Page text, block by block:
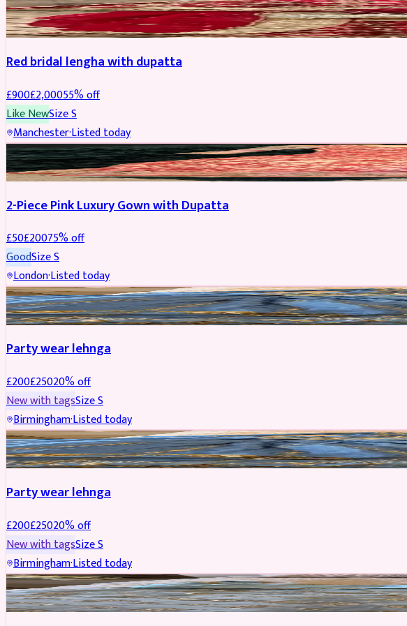
BRIDAL REDUCED
Red bridal lengha with dupatta
£900£2,00055% off
Like NewSizeS
Manchester·Listed today
PARTYWEAR REDUCED
2-Piece Pink Luxury Gown with Dupatta
£50£20075% off
GoodSizeS
London·Listed today
PARTYWEAR REDUCED
Party wear lehnga
£200£25020% off
New with tagsSizeS
Birmingham·Listed today
PARTYWEAR REDUCED
Party wear lehnga
£200£25020% off
New with tagsSizeS
Birmingham·Listed today
PARTYWEAR REDUCED